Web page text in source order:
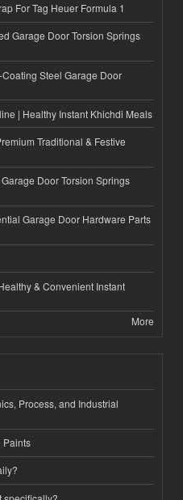
For Tag Heuer Formula 1
Garage Door Torsion Springs
Steel Garage Door
| Healthy Instant Khichdi Meals
Traditional & Festive
Door Torsion Springs
Garage Door Hardware Parts
& Convenient Instant
More
Process, and Industrial
Paints